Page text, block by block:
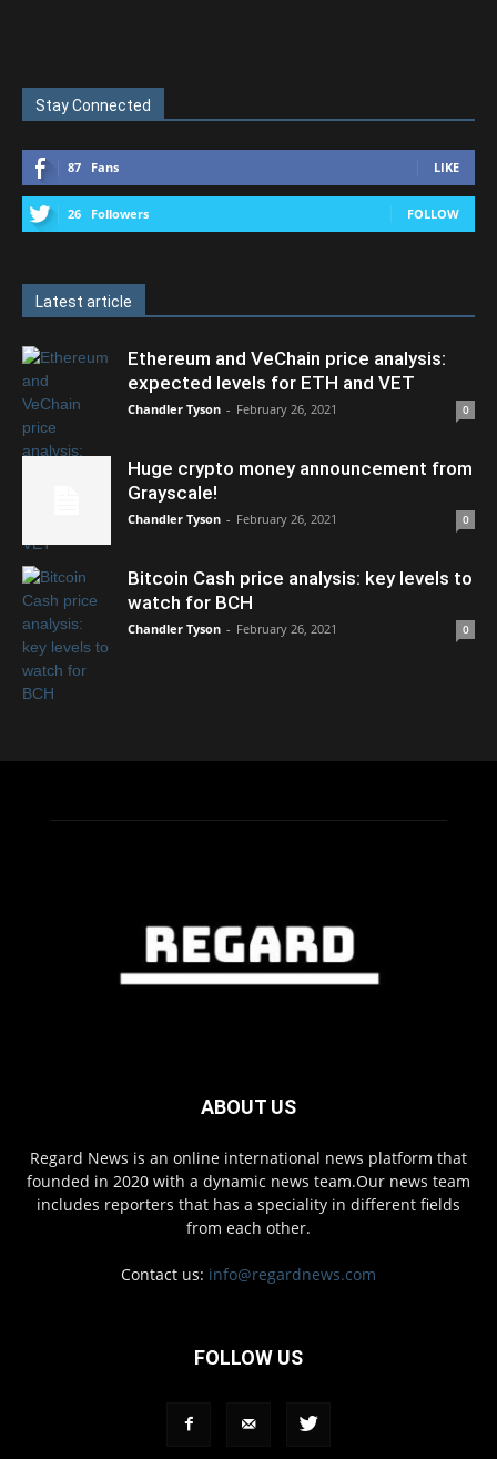
Stay Connected
87 Fans LIKE
26 Followers FOLLOW
Latest article
Ethereum and VeChain price analysis:
expected levels for ETH and VET
Chandler Tyson - February 26, 2021 0
Huge crypto money announcement from
Grayscale!
Chandler Tyson - February 26, 2021 0
Bitcoin Cash price analysis: key levels to
watch for BCH
Chandler Tyson - February 26, 2021 0
ABOUT US
Regard News is an online international news platform that
founded in 2020 with a dynamic news team.Our news team
includes reporters that has a speciality in different fields
from each other.
Contact us: info@regardnews.com
FOLLOW US